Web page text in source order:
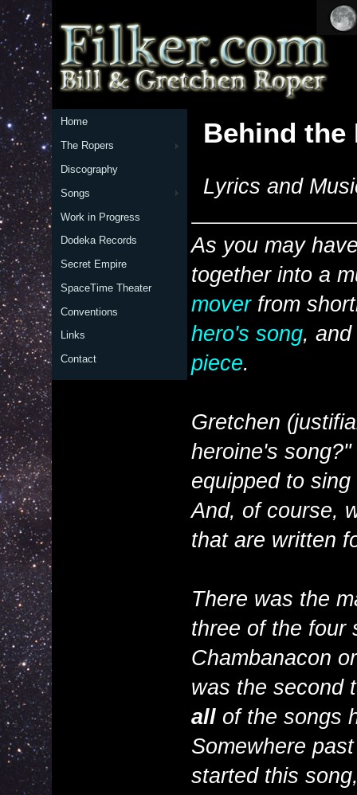
Home
The Ropers
Discography
Songs
Work in Progress
Dodeka Records
Secret Empire
SpaceTime Theater
Conventions
Links
Contact
Behind the
Lyrics and
As you may
together into a
moverfrom
hero's song,
piece.
Gretchen
heroine's
equipped to
And, of course,
that are written
There was the
three of the four
Chambanacon
was the second
all of the songs
Somewhere
started this